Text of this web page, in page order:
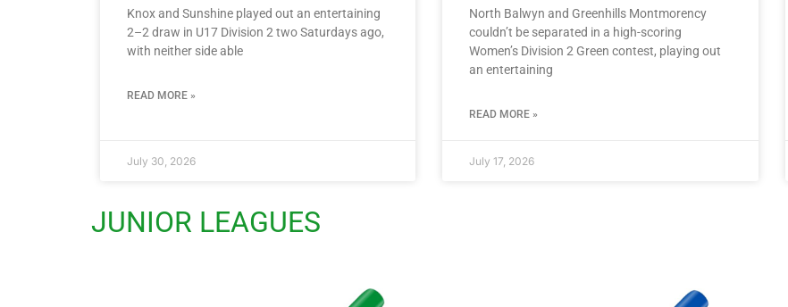
Knox and Sunshine played out an entertaining
2–2 draw in U17 Division 2 two Saturdays ago,
with neither side able
READ MORE »
July 30, 2026
North Balwyn and Greenhills Montmorency
couldn’t be separated in a high-scoring
Women’s Division 2 Green contest, playing out
an entertaining
READ MORE »
July 17, 2026
JUNIOR LEAGUES